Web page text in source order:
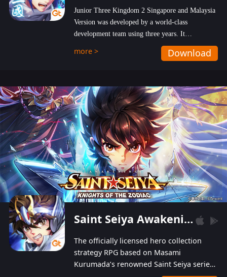
Junior Three Kingdom 2 Singapore and Malaysia
Version was developed by a world-class
development team using three years. It
emphasizes on high-bonus and user experience.
Players can obtain 20 lucky draws for FREE with
hundred top-class artists joined, the characters'
designs of up to one hundred famous generals in
3 Kingdoms are extremely gorgeous and
exquisite! The unique and creative skill
combination system can help you build your
unique lineups. Players have the freedom to
switch among different commanders without
recultivating and no resources will be wasted!
more > Download
Saint Seiya Awakening: Knights of the Zodiac
The officially licensed hero collection
strategy RPG based on Masami
Kurumada’s renowned Saint Seiya series